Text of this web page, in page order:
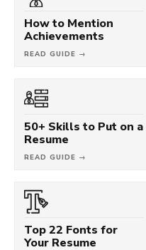
How to Mention
Achievements
READ GUIDE →
50+ Skills to Put on a
Resume
READ GUIDE →
Top 22 Fonts for
Your Resume